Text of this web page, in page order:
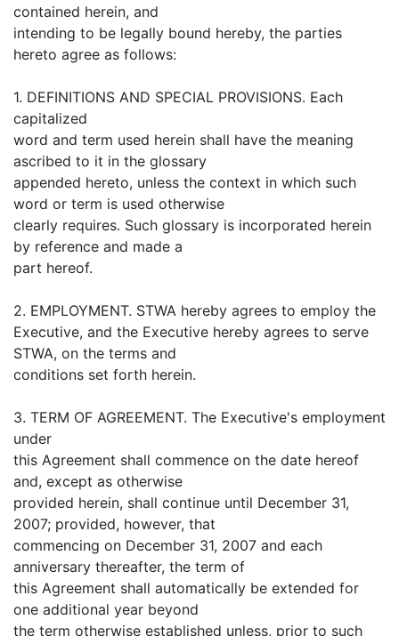
contained herein, and
intending to be legally bound hereby, the parties
hereto agree as follows:
1. DEFINITIONS AND SPECIAL PROVISIONS. Each
capitalized
word and term used herein shall have the meaning
ascribed to it in the glossary
appended hereto, unless the context in which such
word or term is used otherwise
clearly requires. Such glossary is incorporated herein
by reference and made a
part hereof.
2. EMPLOYMENT. STWA hereby agrees to employ the
Executive, and the Executive hereby agrees to serve
STWA, on the terms and
conditions set forth herein.
3. TERM OF AGREEMENT. The Executive's employment
under
this Agreement shall commence on the date hereof
and, except as otherwise
provided herein, shall continue until December 31,
2007; provided, however, that
commencing on December 31, 2007 and each
anniversary thereafter, the term of
this Agreement shall automatically be extended for
one additional year beyond
the term otherwise established unless, prior to such